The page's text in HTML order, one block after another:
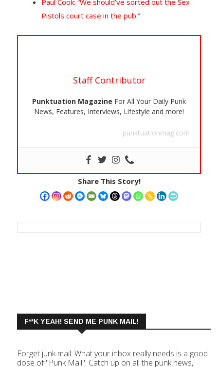
Paul Cook: “We should’ve sorted out the Sex
Pistols court case in the pub.”
Staff Contributor
Punktuation Magazine For All Your Daily Punk
News, Features, Interviews, Lifestyle and more!
punktuationmag.com
Share This Story!
F**K YEAH! SEND ME PUNK MAIL!
Forget junk mail. What your inbox really needs is a good
dose of "Punk Mail". Catch up on all the punk news,